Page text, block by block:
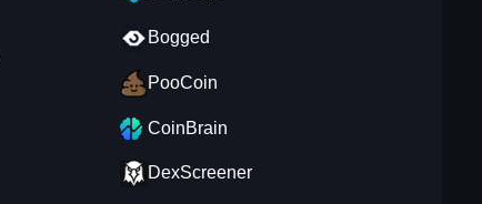
Bogged
PooCoin
CoinBrain
DexScreener